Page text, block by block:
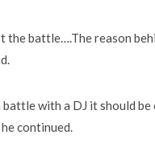
the battle….The reason
battle with a DJ it should
continued.